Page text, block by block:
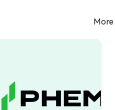
More